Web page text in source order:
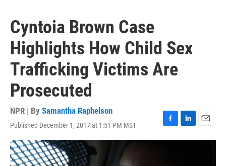
Cyntoia Brown Case
Highlights How Child Sex
Trafficking Victims Are
Prosecuted
NPR | By Samantha Raphelson
Published December 1, 2017 at 1:51 PM MST
F
a
L
i
E
m